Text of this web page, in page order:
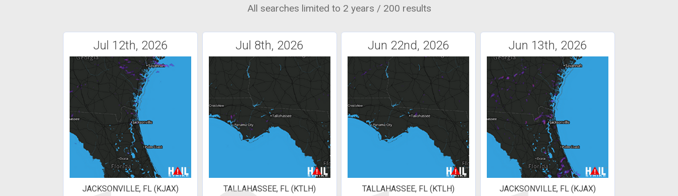
All searches limited to 2 years / 200 results
Jul 12th, 2026
JACKSONVILLE, FL (KJAX)
Jul 8th, 2026
TALLAHASSEE, FL (KTLH)
Jun 22nd, 2026
TALLAHASSEE, FL (KTLH)
Jun 13th, 2026
JACKSONVILLE, FL (KJAX)